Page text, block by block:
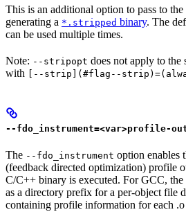
This is an additional option to pass to the
generating a *.stripped binary. The
can be used multiple times.
Note: --stripopt does not apply to
with [--strip](#flag--
--fdo_instrument=<var>profile-
The --fdo_instrument option enables
(feedback directed optimization) profile
C/C++ binary is executed. For GCC, the
as a directory prefix for a per-object file
containing profile information for each